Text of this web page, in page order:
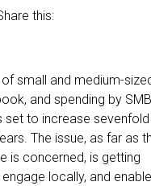
this:
small and medium-
and spending by
set to increase sevenfold
The issue, as far as
is concerned, is getting
locally, and enable